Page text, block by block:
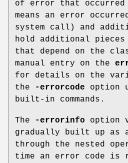
of error that occurred
means an error
system call) and
hold additional
that depend on the
manual entry on the
for details on the
the
-errorcode option
built-in commands.
The -errorinfo option
gradually built up as
through the nested
time an error code is